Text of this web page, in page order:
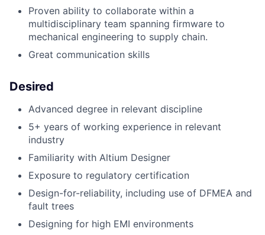
Proven ability to collaborate within a
multidisciplinary team spanning firmware to
mechanical engineering to supply chain.
Great communication skills
Desired
Advanced degree in relevant discipline
5+ years of working experience in relevant
industry
Familiarity with Altium Designer
Exposure to regulatory certification
Design-for-reliability, including use of DFMEA and
fault trees
Designing for high EMI environments